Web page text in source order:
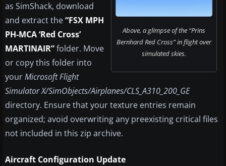
Above, a glimpse of the “Prins
Bernhard Red Cross” in flight over
simulated skies.
as SimShack, download
and extract the“FSX MPH
PH-MCA ‘Red Cross’
MARTINAIR”folder. Move
or copy this folder into
yourMicrosoft Flight
Simulator X/SimObjects/Airplanes/CLS_A310_200_GE
directory. Ensure that your texture entries remain
organized; avoid overwriting any preexisting critical files
not included in this zip archive.
Aircraft Configuration Update